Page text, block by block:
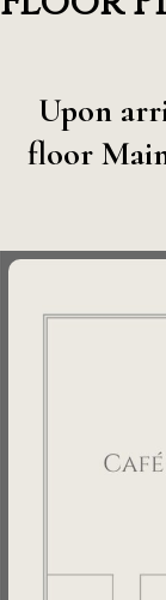
Upon
floor